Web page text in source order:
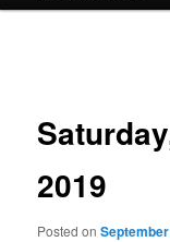
2019
Posted on